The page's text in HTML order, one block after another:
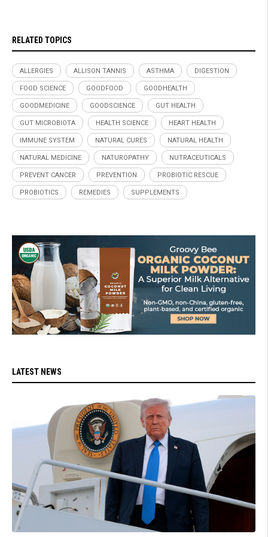
RELATED TOPICS
ALLERGIES ALLISON TANNIS ASTHMA DIGESTION
FOOD SCIENCE GOODFOOD GOODHEALTH
GOODMEDICINE GOODSCIENCE GUT HEALTH
GUT MICROBIOTA HEALTH SCIENCE HEART HEALTH
IMMUNE SYSTEM NATURAL CURES NATURAL HEALTH
NATURAL MEDICINE NATUROPATHY NUTRACEUTICALS
PREVENT CANCER PREVENTION PROBIOTIC RESCUE
PROBIOTICS REMEDIES SUPPLEMENTS
LATEST NEWS